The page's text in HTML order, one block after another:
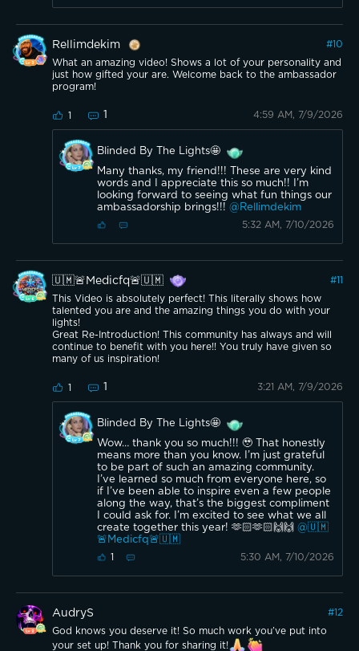
Rellimdekim #10
What an amazing video! Shows a lot of your personality and
just how gifted your are. Welcome back to the ambassador
program!
1 1 4:59 AM, 7/9/2026
Blinded By The Lights🤩
Many thanks, my friend!!! These are very kind
words and I appreciate this so much!! I’m
looking forward to seeing what fun things our
ambassadorship brings!!! @Rellimdekim
5:32 AM, 7/10/2026
🇺🇲🚨Medicfq🚨🇺🇲 #11
This Video is absolutely perfect! This literally shows how
talented you are and the amazing things you do with your
lights!
Great Re-Introduction! This community has always and will
continue to benefit with you here!! You truly have given so
many of us inspiration!
1 1 3:21 AM, 7/9/2026
Blinded By The Lights🤩
Wow… thank you so much!!! 🥹 That honestly
means more than you know. I’m just grateful
to be part of such an amazing community.
I’ve learned so much from everyone here, so
if I’ve been able to inspire even a few people
along the way, that’s the biggest compliment
I could ask for. I’m excited to see what we all
create together this year! 🫶🏻🫶🏻🙌🙌 @🇺🇲
🚨Medicfq🚨🇺🇲
1 5:30 AM, 7/10/2026
AudryS #12
God knows you deserve it! So much work you’ve put into
your set up! Thank you for sharing it!